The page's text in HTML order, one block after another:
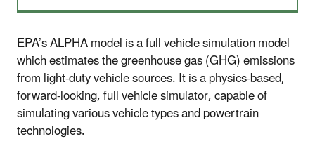
EPA’s ALPHA model is a full vehicle simulation model
which estimates the greenhouse gas (GHG) emissions
from light-duty vehicle sources. It is a physics-based,
forward-looking, full vehicle simulator, capable of
simulating various vehicle types and powertrain
technologies.